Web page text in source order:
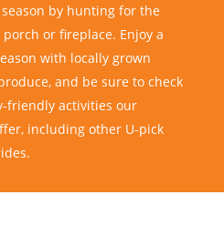
by hunting for the
or fireplace. Enjoy a
with locally grown
and be sure to check
friendly activities our
including other U-pick